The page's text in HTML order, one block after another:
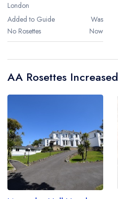
London
Added to Guide
Was
No Rosettes
Now
AA Rosettes Increased